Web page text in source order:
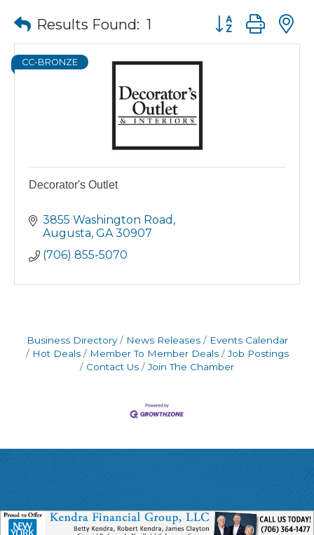
Results Found: 1 Button group
CC-BRONZE
Decorator's Outlet
3855 Washington Road
Augusta GA 30907
(706) 855-5070
Business Directory News Releases
Events Calendar
Hot Deals
Member To Member Deals
Job Postings
Contact Us
Join The Chamber